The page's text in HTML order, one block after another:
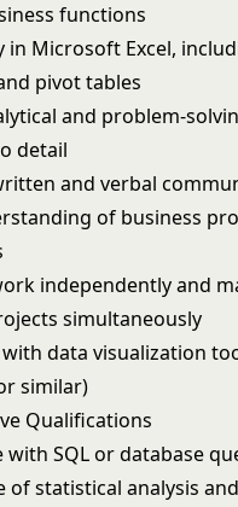
functions
in Microsoft Excel,
pivot tables
and problem-
detail
and verbal
of business
independently and
simultaneously
data visualization
similar)
Qualifications
with SQL or database
of statistical analysis